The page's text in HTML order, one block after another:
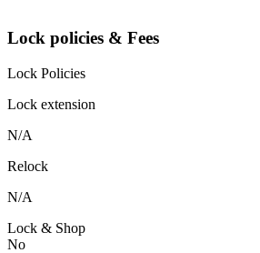
Lock policies & Fees
Lock Policies
Lock extension
N/A
Relock
N/A
Lock & Shop
No